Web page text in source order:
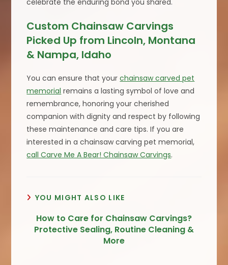
Custom Chainsaw Carvings
Picked Up from Lincoln, Montana
& Nampa, Idaho
You can ensure that yourchainsaw carved pet
memorial remains a lasting symbol of love and
remembrance, honoring your cherished
companion with dignity and respect by following
these maintenance and care tips. If you are
interested in a chainsaw carving pet memorial,
call Carve Me A Bear! Chainsaw Carvings.
YOU MIGHT ALSO LIKE
How to Care for Chainsaw Carvings?
Protective Sealing, Routine Cleaning &
More